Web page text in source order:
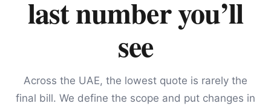
last number you’ll
see
Across the UAE, the lowest quote is rarely the
final bill. We define the scope and put changes in